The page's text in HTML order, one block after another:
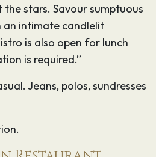
stars. Savour sumptuous
an intimate candlelit
is also open for lunch
is required.”
Jeans, polos, sundresses